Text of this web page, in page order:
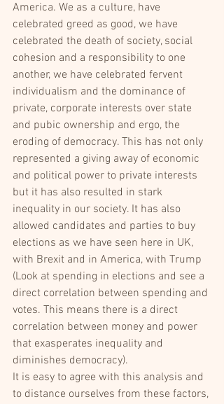
America. We as a culture, have
celebrated greed as good, we have
celebrated the death of society, social
cohesion and a responsibility to one
another, we have celebrated fervent
individualism and the dominance of
private, corporate interests over state
and pubic ownership and ergo, the
eroding of democracy. This has not only
represented a giving away of economic
and political power to private interests
but it has also resulted in stark
inequality in our society. It has also
allowed candidates and parties to buy
elections as we have seen here in UK,
with Brexit and in America, with Trump
(Look at spending in elections and see a
direct correlation between spending and
votes. This means there is a direct
correlation between money and power
that exasperates inequality and
diminishes democracy).
It is easy to agree with this analysis and
to distance ourselves from these factors,